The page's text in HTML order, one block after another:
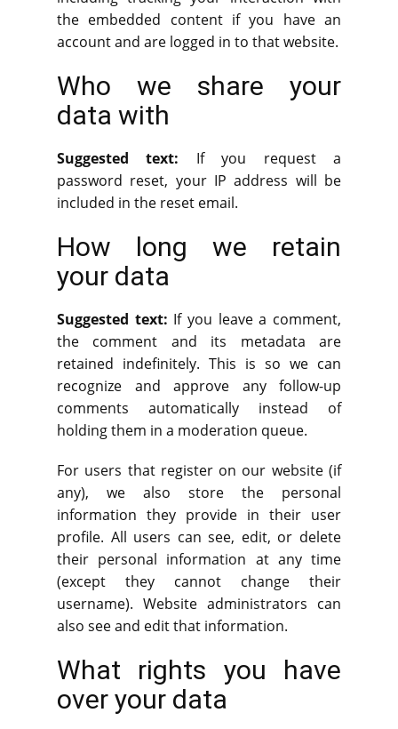
the embedded content if you have an
account and are logged in to that website.
Who we share your
data with
Suggested text: If you request a
password reset, your IP address will be
included in the reset email.
How long we retain
your data
Suggested text: If you leave a comment,
the comment and its metadata are
retained indefinitely. This is so we can
recognize and approve any follow-up
comments automatically instead of
holding them in a moderation queue.
For users that register on our website (if
any), we also store the personal
information they provide in their user
profile. All users can see, edit, or delete
their personal information at any time
(except they cannot change their
username). Website administrators can
also see and edit that information.
What rights you have
over your data